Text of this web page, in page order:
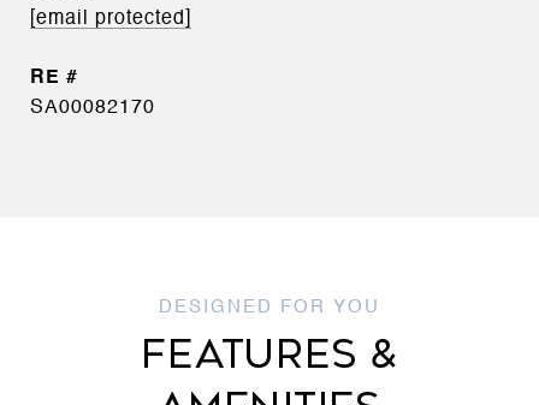
[email protected]
SA00082170
FEATURES &